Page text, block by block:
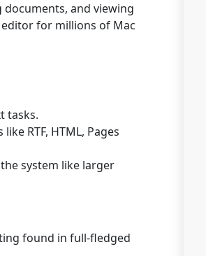
and viewing
editor for millions of Mac
tasks.
RTF, HTML, Pages
system like larger
found in full-fledged